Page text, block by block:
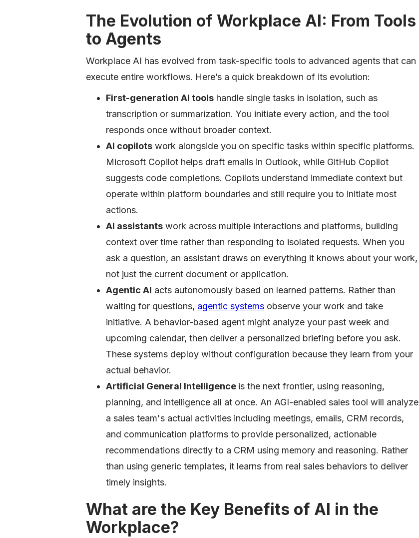
The Evolution of Workplace AI: From Tools
to Agents
Workplace AI has evolved from task-specific tools to advanced agents that can
execute entire workflows. Here’s a quick breakdown of its evolution:
First-generation AI tools handle single tasks in isolation, such as
transcription or summarization. You initiate every action, and the tool
responds once without broader context.
AI copilots work alongside you on specific tasks within specific platforms.
Microsoft Copilot helps draft emails in Outlook, while GitHub Copilot
suggests code completions. Copilots understand immediate context but
operate within platform boundaries and still require you to initiate most
actions.
AI assistants work across multiple interactions and platforms, building
context over time rather than responding to isolated requests. When you
ask a question, an assistant draws on everything it knows about your work,
not just the current document or application.
Agentic AI acts autonomously based on learned patterns. Rather than
waiting for questions, agentic systems observe your work and take
initiative. A behavior-based agent might analyze your past week and
upcoming calendar, then deliver a personalized briefing before you ask.
These systems deploy without configuration because they learn from your
actual behavior.
Artificial General Intelligence is the next frontier, using reasoning,
planning, and intelligence all at once. An AGI-enabled sales tool will analyze
a sales team's actual activities including meetings, emails, CRM records,
and communication platforms to provide personalized, actionable
recommendations directly to a CRM using memory and reasoning. Rather
than using generic templates, it learns from real sales behaviors to deliver
timely insights.
What are the Key Benefits of AI in the
Workplace?